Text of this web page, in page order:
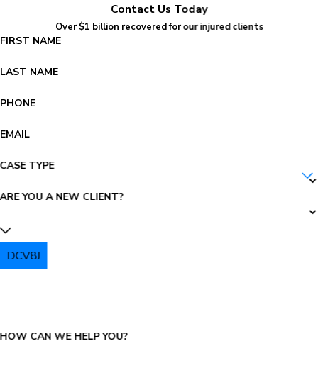
Contact Us Today
Over $1 billion recovered for our injured clients
FIRST NAME
LAST NAME
PHONE
EMAIL
CASE TYPE
ARE YOU A NEW CLIENT?
DCV8J
HOW CAN WE HELP YOU?